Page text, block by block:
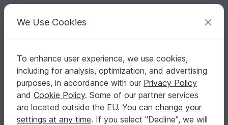
Your creative ideas
English | US $ (USD) Log in Register for free
Homepage Sewing Babies Other baby clothing
Sewing Patterns for Baby Clothes
With clear sewing steps, materials lists, and size charts,
you’ll reach the finish line with confidence.Show more
We Use Cookies
To enhance user experience, we use cookies,
including for analysis, optimization, and advertising
purposes, in accordance with our Privacy Policy
and Cookie Policy. Some of our partner services
are located outside the EU. You can change your
settings at any time. If you select "Decline", we will